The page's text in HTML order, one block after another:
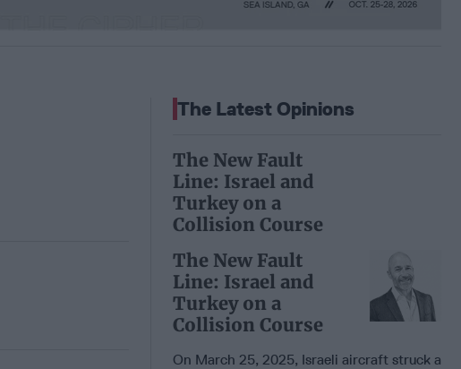
The Latest Opinions
The New Fault
Line: Israel and
Turkey on a
Collision Course
The New Fault
Line: Israel and
Turkey on a
Collision Course
On March 25, 2025, Israeli aircraft struck a